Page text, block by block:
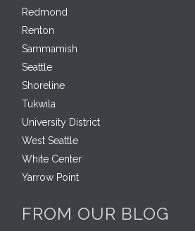
Redmond
Renton
Sammamish
Seattle
Shoreline
Tukwila
University District
West Seattle
White Center
Yarrow Point
FROM OUR BLOG